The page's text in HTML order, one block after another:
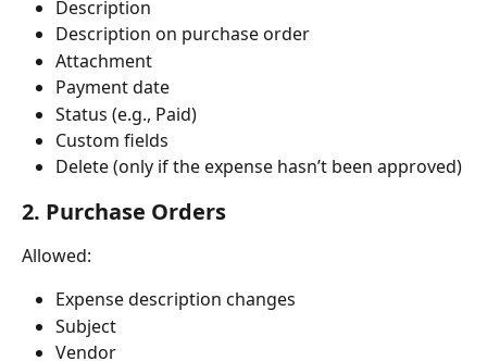
Description
Description on purchase order
Attachment
Payment date
Status (e.g., Paid)
Custom fields
Delete (only if the expense hasn’t been approved)
2. Purchase Orders
Allowed:
Expense description changes
Subject
Vendor